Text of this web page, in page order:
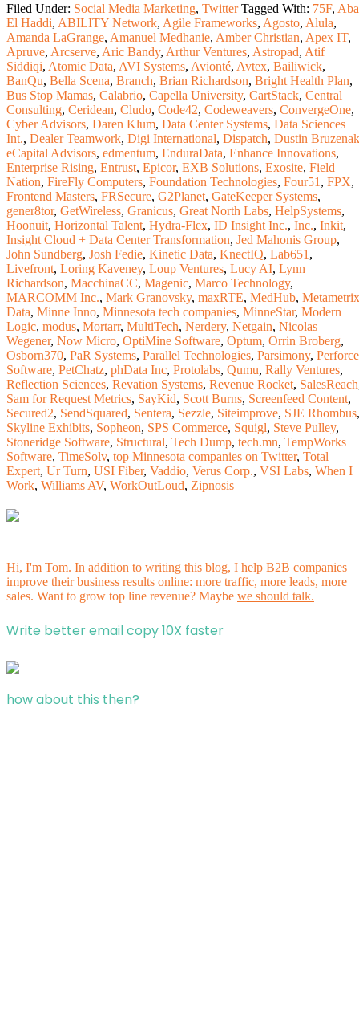
Filed Under: Social Media Marketing, Twitter Tagged With: 75F, Aba
El Haddi, ABILITY Network, Agile Frameworks, Agosto, Alula,
Amanda LaGrange, Amanuel Medhanie, Amber Christian, Apex IT,
Apruve, Arcserve, Aric Bandy, Arthur Ventures, Astropad, Atif
Siddiqi, Atomic Data, AVI Systems, Avionté, Avtex, Bailiwick,
BanQu, Bella Scena, Branch, Brian Richardson, Bright Health Plan,
Bus Stop Mamas, Calabrio, Capella University, CartStack, Central
Consulting, Ceridean, Cludo, Code42, Codeweavers, ConvergeOne,
Cyber Advisors, Daren Klum, Data Center Systems, Data Sciences
Int., Dealer Teamwork, Digi International, Dispatch, Dustin Bruzenak
eCapital Advisors, edmentum, EnduraData, Enhance Innovations,
Enterprise Rising, Entrust, Epicor, EXB Solutions, Exosite, Field
Nation, FireFly Computers, Foundation Technologies, Four51 , FPX,
Frontend Masters, FRSecure, G2Planet, GateKeeper Systems,
gener8tor, GetWireless, Granicus, Great North Labs, HelpSystems,
Hoonuit, Horizontal Talent, Hydra-Flex, ID Insight Inc., Inc., Inkit,
Insight Cloud + Data Center Transformation, Jed Mahonis Group,
John Sundberg, Josh Fedie, Kinetic Data, KnectIQ, Lab651 ,
Livefront, Loring Kaveney, Loup Ventures, Lucy AI, Lynn
Richardson, MacchinaCC, Magenic, Marco Technology,
MARCOMM Inc., Mark Granovsky, maxRTE, MedHub, Metametrix
Data, Minne Inno, Minnesota tech companies, MinneStar, Modern
Logic, modus, Mortarr, MultiTech, Nerdery, Netgain, Nicolas
Wegener, Now Micro, OptiMine Software, Optum, Orrin Broberg,
Osborn370, PaR Systems, Parallel Technologies, Parsimony, Perforce
Software, PetChatz, phData Inc, Protolabs, Qumu, Rally Ventures,
Reflection Sciences, Revation Systems, Revenue Rocket, SalesReach
Sam for Request Metrics, SayKid, Scott Burns, Screenfeed Content,
Secured2, SendSquared, Sentera, Sezzle, Siteimprove, SJE Rhombus,
Skyline Exhibits, Sopheon, SPS Commerce, Squigl, Steve Pulley,
Stoneridge Software, Structural, Tech Dump, tech.mn, TempWorks
Software, TimeSolv, top Minnesota companies on Twitter, Total
Expert, Ur Turn, USI Fiber, Vaddio, Verus Corp., VSI Labs, When I
Work, Williams AV, WorkOutLoud, Zipnosis
Hi, I'm Tom. In addition to writing this blog, I help B2B companies
improve their business results online: more traffic, more leads, more
sales. Want to grow top line revenue? Maybe we should talk.
Write better email copy 10X faster
how about this then?